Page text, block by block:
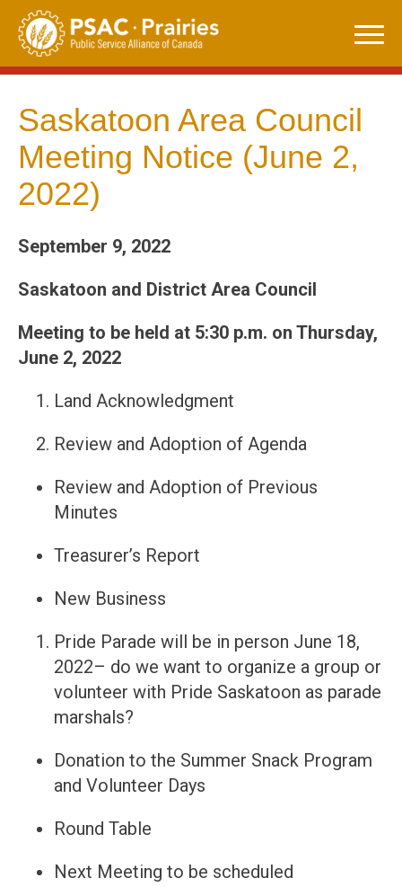
Skip
content
Saskatoon Area Council
Meeting Notice (June 2,
2022)
September 9, 2022
Saskatoon and District Area Council
Meeting to be held at 5:30 p.m. on Thursday,
June 2, 2022
Land Acknowledgment
Review and Adoption of Agenda
Review and Adoption of Previous
Minutes
Treasurer’s Report
New Business
Pride Parade will be in person June 18,
2022– do we want to organize a group or
volunteer with Pride Saskatoon as parade
marshals?
Donation to the Summer Snack Program
and Volunteer Days
Round Table
Next Meeting to be scheduled